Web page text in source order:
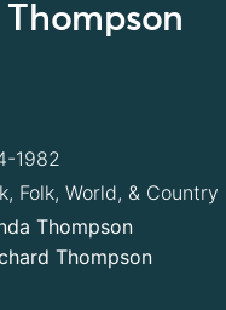
1982
Folk, World, & Country
Thompson
Thompson